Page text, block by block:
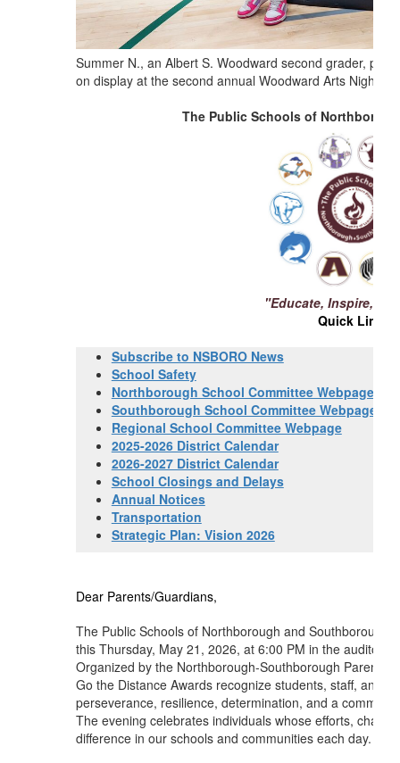
Summer N., an Albert S. Woodward second grader,
on display at the second annual Woodward Arts Night.
The Public Schools of
"Educate, Inspire,
Quick Links
Subscribe to NSBORO News
School Safety
Northborough School Committee Webpage
Southborough School Committee Webpage
Regional School Committee Webpage
2025-2026 District Calendar
2026-2027 District Calendar
School Closings and Delays
Annual Notices
Transportation
Strategic Plan: Vision 2026
Dear Parents/Guardians,
The Public Schools of Northborough and Southborough
this Thursday, May 21, 2026, at 6:00 PM in the
Organized by the Northborough-Southborough Parent
Go the Distance Awards recognize students, staff, and
perseverance, resilience, determination, and a
The evening celebrates individuals whose efforts,
difference in our schools and communities each day. I